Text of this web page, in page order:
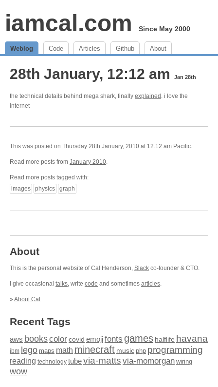
iamcal.com Since May 2000
Weblog Code Articles Github About
28th January, 12:12 am Jan 28th
the technical details behind mega shark, finally explained . i love the
internet
This was posted on Thursday 28th January, 2010 at 12:12 am Pacific.
Read more posts from January 2010.
Read more posts tagged with:
images
physics graph
About
This is the personal website of Cal Henderson, Slack co-founder & CTO.
I give occasional talks, write code and sometimes articles.
» About Cal
Recent Tags
aws bookscolor covid emojifonts games halflife havana
ibm lego maps math minecraft music php programming
reading technology tubevia-matts via-momorgan wiring
wow